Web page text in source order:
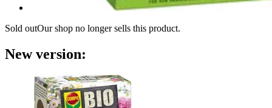
Sold outOur shop no longer sells this product.
New version: